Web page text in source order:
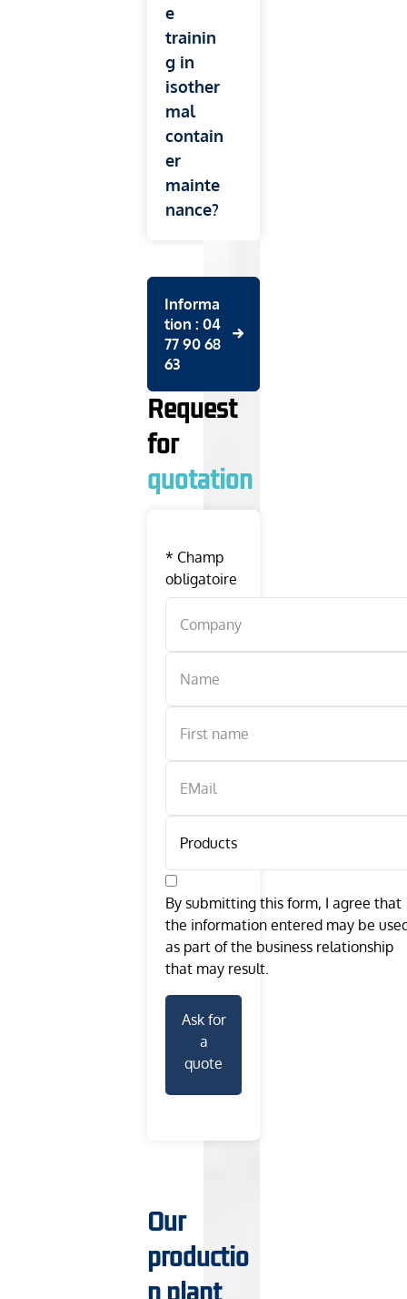
e
trainin
g in
isother
mal
contain
er
mainte
nance?
Informa
tion : 04
77 90 68
63
Request
for
quotation
* Champ
obligatoire
By submitting this form, I agree that
the information entered may be
as part of the business relationship
that may result.
Ask for
a
quote
Our
productio